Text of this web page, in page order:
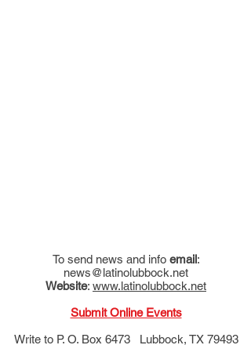
To send news and info email:
news@latinolubbock.net
Website: www.latinolubbock.net
Submit Online Events
Write to P. O. Box 6473 Lubbock, TX 79493